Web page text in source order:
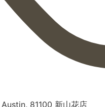
81100 新山花店